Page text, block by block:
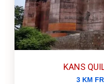
KANS
3 KM